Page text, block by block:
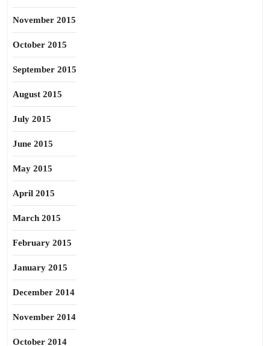
November 2015
October 2015
September 2015
August 2015
July 2015
June 2015
May 2015
April 2015
March 2015
February 2015
January 2015
December 2014
November 2014
October 2014